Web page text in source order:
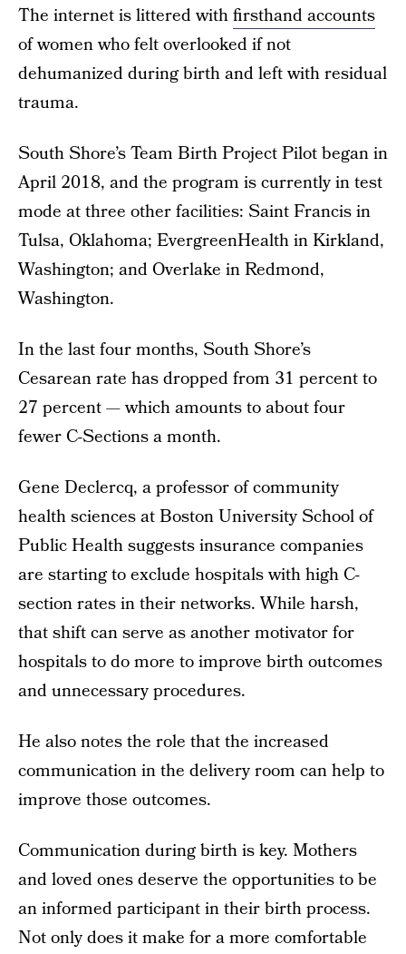
The internet is littered withfirsthand accounts
of women who felt overlooked if not
dehumanized during birth and left with residual
trauma.
South Shore’s Team Birth Project Pilot began in
April 2018, and the program is currently in test
mode at three other facilities: Saint Francis in
Tulsa, Oklahoma; EvergreenHealth in Kirkland,
Washington; and Overlake in Redmond,
Washington.
In the last four months, South Shore’s
Cesarean rate has dropped from 31 percent to
27 percent — which amounts to about four
fewer C-Sections a month.
Gene Declercq, a professor of community
health sciences at Boston University School of
Public Health suggests insurance companies
are starting to exclude hospitals with high C-
section rates in their networks. While harsh,
that shift can serve as another motivator for
hospitals to do more to improve birth outcomes
and unnecessary procedures.
He also notes the role that the increased
communication in the delivery room can help to
improve those outcomes.
Communication during birth is key. Mothers
and loved ones deserve the opportunities to be
an informed participant in their birth process.
Not only does it make for a more comfortable